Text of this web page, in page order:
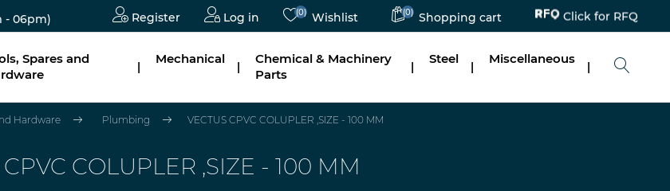
- 06pm) Register Log in (0) Wishlist (0) Shopping cart Click for RFQ
Spares and
|
Mechanical
|
Chemical & Machinery
Parts
|
Steel
|
Miscellaneous
|
Hardware Plumbing VECTUS CPVC COLUPLER ,SIZE - 100 MM
COLUPLER ,SIZE - 100 MM